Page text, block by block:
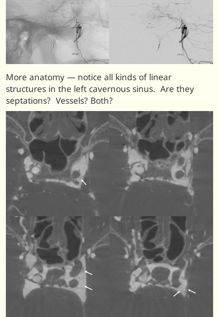
More anatomy — notice all kinds of linear
structures in the left cavernous sinus. Are they
septations? Vessels? Both?